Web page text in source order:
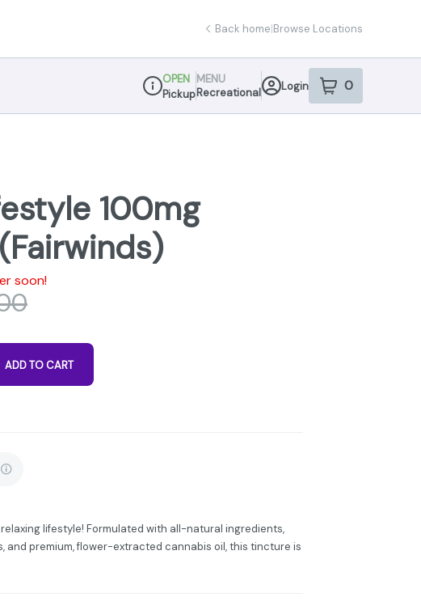
Back home|Browse Locations
Dispensary Info
OPEN
Pickup
MENU
Recreational
Login 0
item sin your
100mg
soon!
ADD TO CART
lifestyle! Formulated with all-natural ingredients,
and premium, flower-extracted cannabis oil, this tincture is